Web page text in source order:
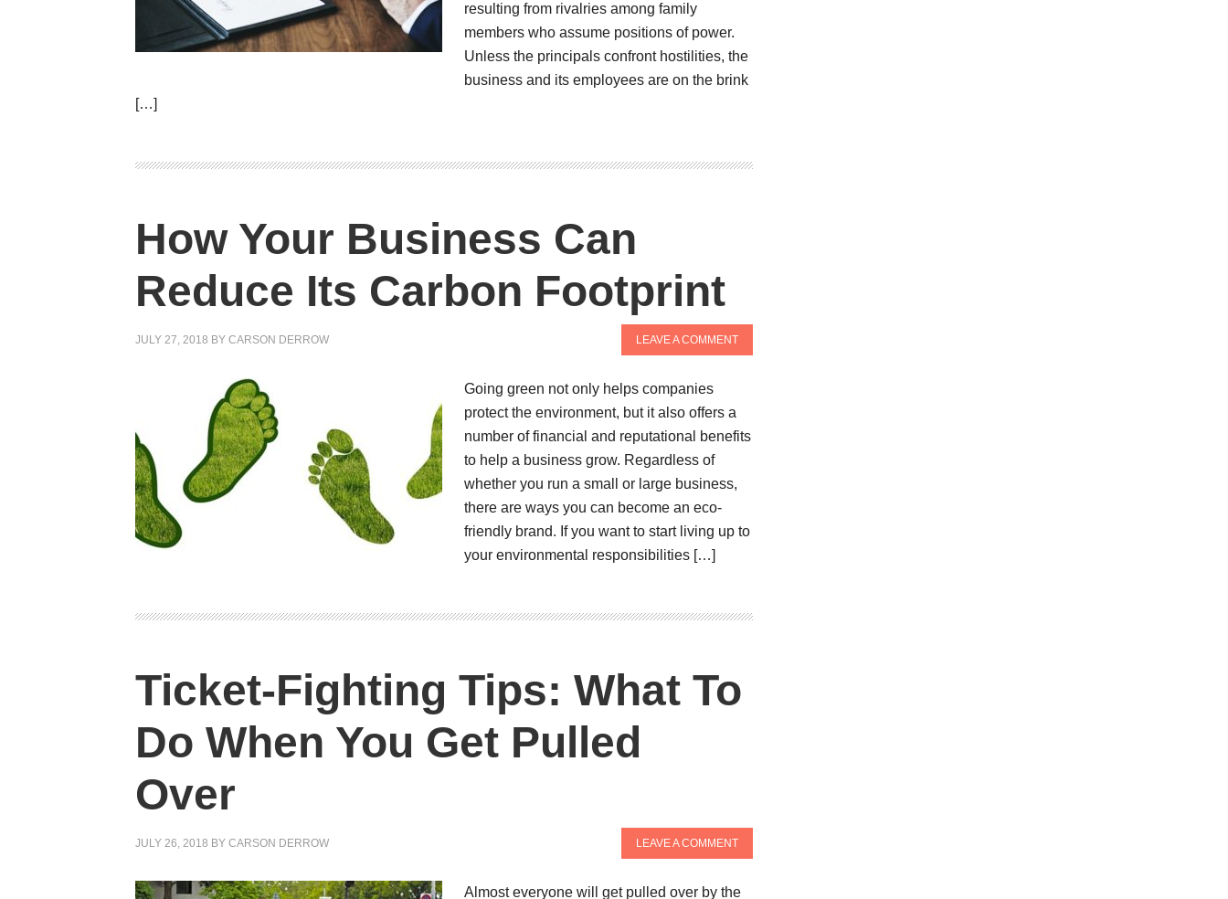
resulting from rivalries among family
members who assume positions of power.
Unless the principals confront hostilities, the
business and its employees are on the brink
[…]
How Your Business Can
Reduce Its Carbon Footprint
JULY 27, 2018 BY CARSON DERROW LEAVE A COMMENT
Going green not only helps companies
protect the environment, but it also offers a
number of financial and reputational benefits
to help a business grow. Regardless of
whether you run a small or large business,
there are ways you can become an eco-
friendly brand. If you want to start living up to
your environmental responsibilities […]
Ticket-Fighting Tips: What To
Do When You Get Pulled
Over
JULY 26, 2018 BY CARSON DERROW LEAVE A COMMENT
Almost everyone will get pulled over by the